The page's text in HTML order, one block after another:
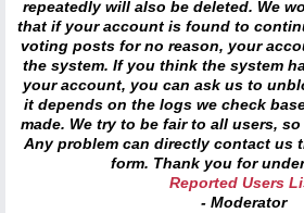
repeatedly will also be deleted. We
that if your account is found to
voting posts for no reason, your
the system. If you think the system
your account, you can ask us to
it depends on the logs we check
made. We try to be fair to all users,
Any problem can directly contact us
form. Thank you for
Reported Users
- Moderator